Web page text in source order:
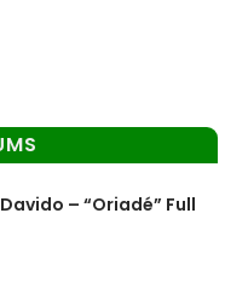
Davido – “Oriadé” Full